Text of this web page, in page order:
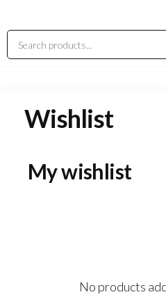
Wishlist
My wishlist
No products